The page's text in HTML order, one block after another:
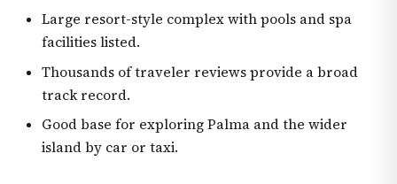
Large resort-style complex with pools and spa
facilities listed.
Thousands of traveler reviews provide a broad
track record.
Good base for exploring Palma and the wider
island by car or taxi.